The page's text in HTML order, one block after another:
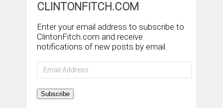
CLINTONFITCH.COM
Enter your email address to subscribe to
ClintonFitch.com and receive
notifications of new posts by email.
Email
Address
Subscribe